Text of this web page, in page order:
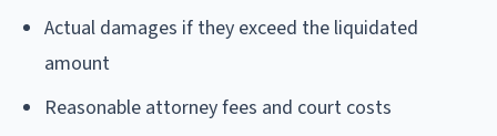
Actual damages if they exceed the liquidated
amount
Reasonable attorney fees and court costs